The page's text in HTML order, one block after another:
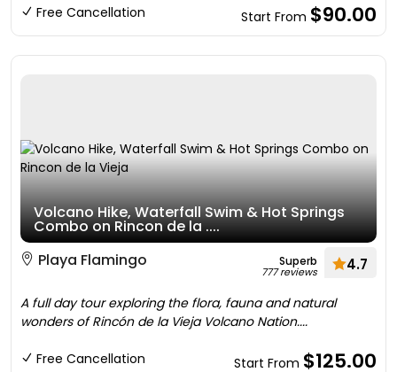
Free Cancellation Start From $90.00
Volcano Hike, Waterfall Swim & Hot Springs
Combo on Rincon de la ....
Playa Flamingo
Superb
777 reviews 4.7
A full day tour exploring the flora, fauna and natural
wonders of Rincón de la Vieja Volcano Nation....
Free Cancellation Start From $125.00